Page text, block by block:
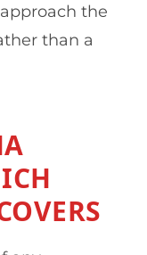
the
than a